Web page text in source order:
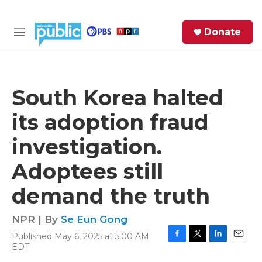
M
Donate
South Korea halted
its adoption fraud
investigation.
Adoptees still
demand the truth
NPR | By Se Eun Gong
Published May 6, 2025 at 5:00 AM
EDT